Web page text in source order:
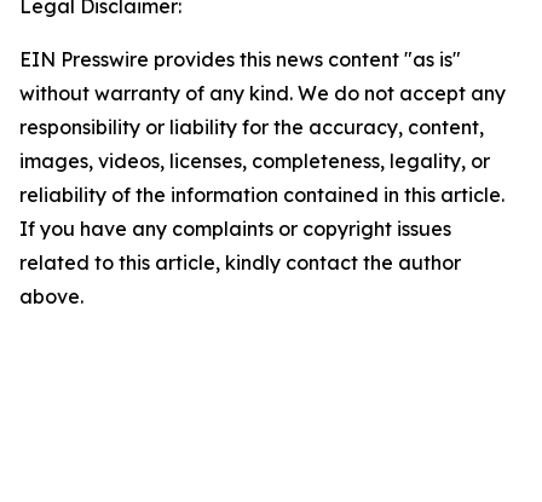
Legal Disclaimer:
EIN Presswire provides this news content "as is"
without warranty of any kind. We do not accept any
responsibility or liability for the accuracy, content,
images, videos, licenses, completeness, legality, or
reliability of the information contained in this article.
If you have any complaints or copyright issues
related to this article, kindly contact the author
above.